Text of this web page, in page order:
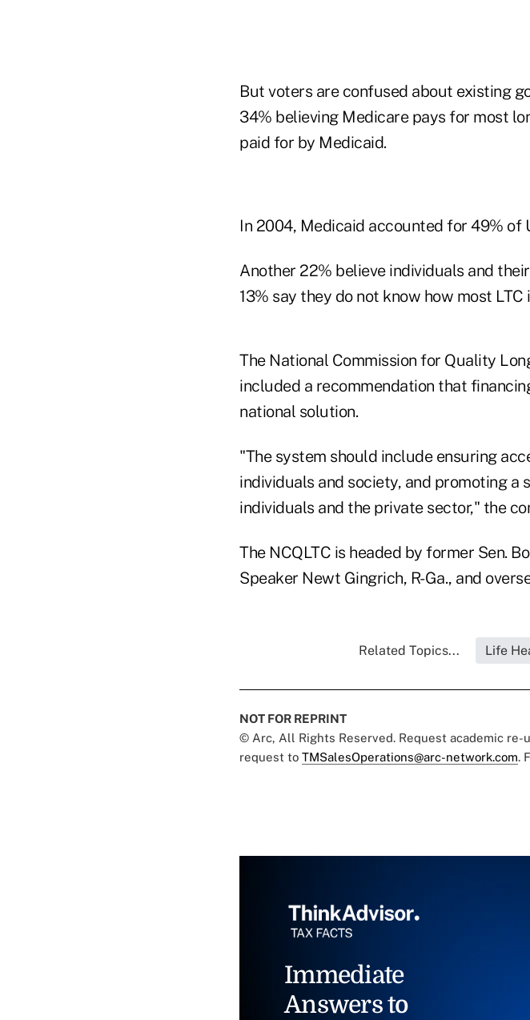
But voters are confused about existing
34% believing Medicare pays for most
paid for by Medicaid.
In 2004, Medicaid accounted for 49% of
Another 22% believe individuals and
13% say they do not know how most
The National Commission for Quality
included a recommendation that
national solution.
"The system should include ensuring
individuals and society, and promoting a
individuals and the private sector," the
The NCQLTC is headed by former Sen.
Speaker Newt Gingrich, R-Ga., and
Related Topics... Life
NOT FOR REPRINT
© Arc, All Rights Reserved. Request academic re-
request to TMSalesOperations@arc-network.com.
Immediate
Answers to